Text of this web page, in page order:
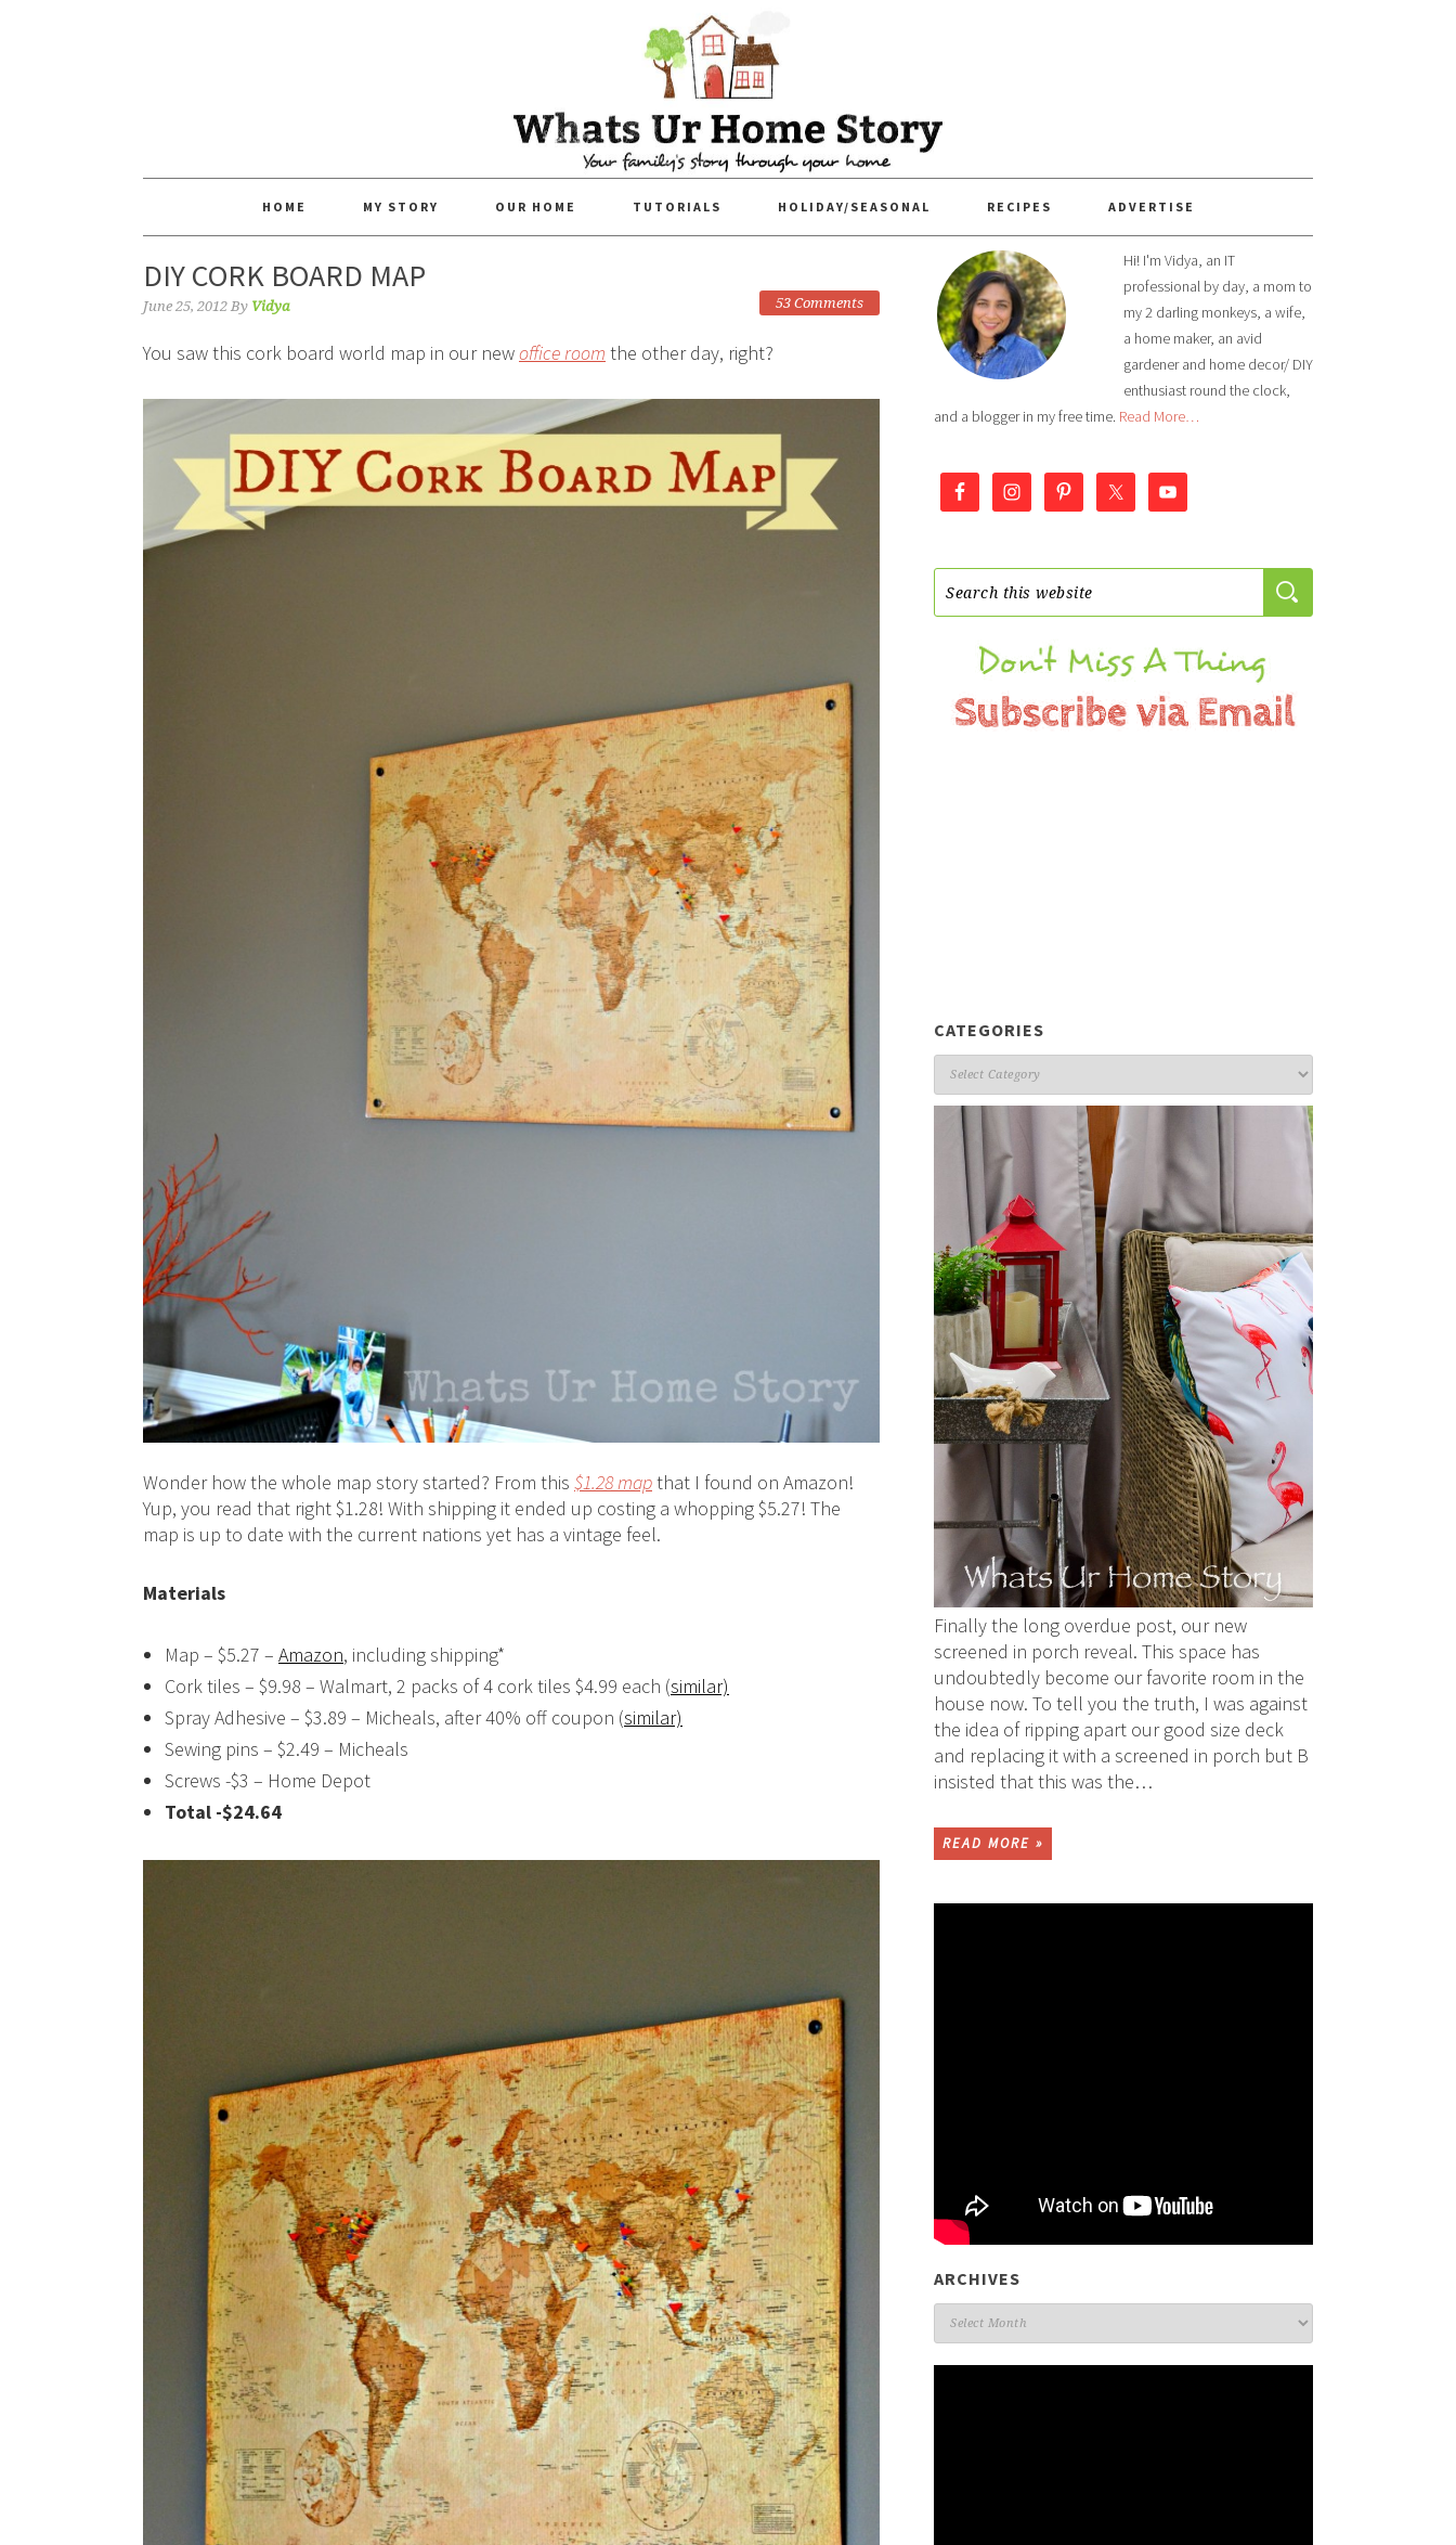
HOME MY STORY OUR HOME TUTORIALS HOLIDAY/SEASONAL RECIPES ADVERTISE
DIY CORK BOARD MAP
June 25, 2012 By Vidya 53 Comments
You saw this cork board world map in our newoffice room the other day, right?
Wonder how the whole map story started? From this $1.28 mapthat I found on Amazon!
Yup, you read that right $1.28! With shipping it ended up costing a whopping $5.27! The
map is up to date with the current nations yet has a vintage feel.
Materials
Map – $5.27 – Amazon, including shipping*
Cork tiles – $9.98 – Walmart, 2 packs of 4 cork tiles $4.99 each (similar)
Spray Adhesive – $3.89 – Micheals, after 40% off coupon (similar)
Sewing pins – $2.49 – Micheals
Screws -$3 – Home Depot
Total -$24.64
Hi! I'm Vidya, an IT
professional by day, a mom to
my 2 darling monkeys, a wife,
a home maker, an avid
gardener and home decor/ DIY
enthusiast round the clock,
and a blogger in my free time. Read More…
CATEGORIES
Categories
Finally the long overdue post, our new
screened in porch reveal. This space has
undoubtedly become our favorite room in the
house now. To tell you the truth, I was against
the idea of ripping apart our good size deck
and replacing it with a screened in porch but B
insisted that this was the…
READ MORE »
ARCHIVES
Archives